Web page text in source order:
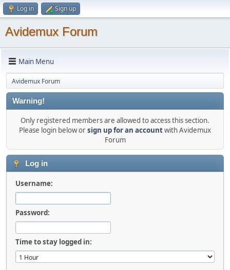
Log in Sign up
Avidemux Forum
Main Menu
Avidemux Forum
Warning!
Only registered members are allowed to access this section.
Please login below orsign up for an accountwith Avidemux
Forum
Log in
Username:
Password:
Time to stay logged in: